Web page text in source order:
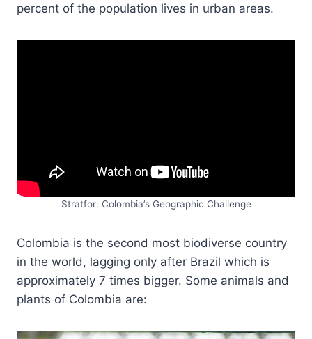
percent of the population lives in urban areas.
Stratfor: Colombia’s Geographic Challenge
Colombia is the second most biodiverse country
in the world, lagging only after Brazil which is
approximately 7 times bigger. Some animals and
plants of Colombia are: